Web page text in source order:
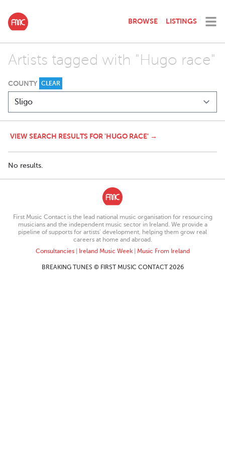
BROWSE LISTINGS
Artists tagged with "Hugo race"
COUNTY CLEAR
VIEW SEARCH RESULTS FOR 'HUGO RACE' →
No results.
First Music Contact is the lead national music organisation for resourcing
musicians and the independent music sector in Ireland. We provide a
pipeline of supports for artists’ development, helping them grow real
careers at home and abroad.
Consultancies| Ireland Music Week| Music From Ireland
BREAKING TUNES © FIRST MUSIC CONTACT 2026